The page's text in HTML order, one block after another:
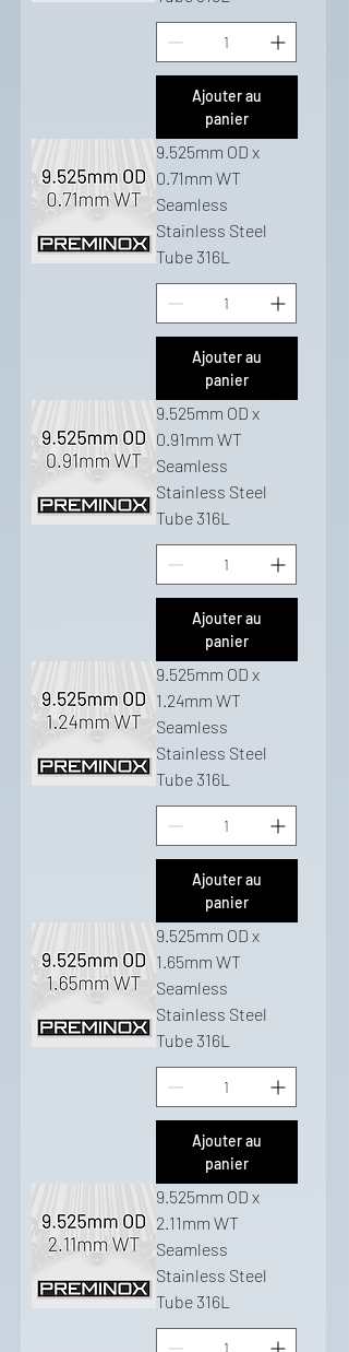
Ajouter au
panier
9.525mm OD x
0.71mm WT
Seamless
Stainless Steel
Tube 316L
Ajouter au
panier
9.525mm OD x
0.91mm WT
Seamless
Stainless Steel
Tube 316L
Ajouter au
panier
9.525mm OD x
1.24mm WT
Seamless
Stainless Steel
Tube 316L
Ajouter au
panier
9.525mm OD x
1.65mm WT
Seamless
Stainless Steel
Tube 316L
Ajouter au
panier
9.525mm OD x
2.11mm WT
Seamless
Stainless Steel
Tube 316L